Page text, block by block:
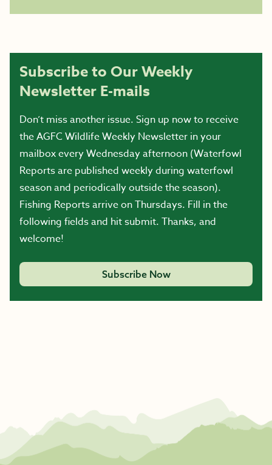
Subscribe to Our Weekly
Newsletter E-mails
Don’t miss another issue. Sign up now to receive
the AGFC Wildlife Weekly Newsletter in your
mailbox every Wednesday afternoon (Waterfowl
Reports are published weekly during waterfowl
season and periodically outside the season).
Fishing Reports arrive on Thursdays. Fill in the
following fields and hit submit. Thanks, and
welcome!
Subscribe Now